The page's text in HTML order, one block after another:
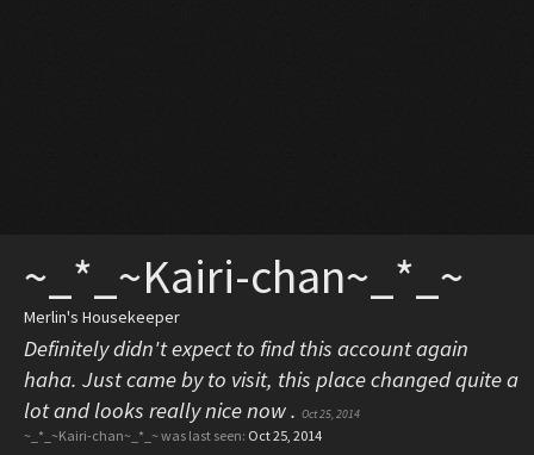
~_*_~Kairi-chan~_*_~
Merlin's Housekeeper
Definitely didn't expect to find this account again
haha. Just came by to visit, this place changed quite a
lot and looks really nice now . Oct 25, 2014
~_*_~Kairi-chan~_*_~ was last seen: Oct 25, 2014